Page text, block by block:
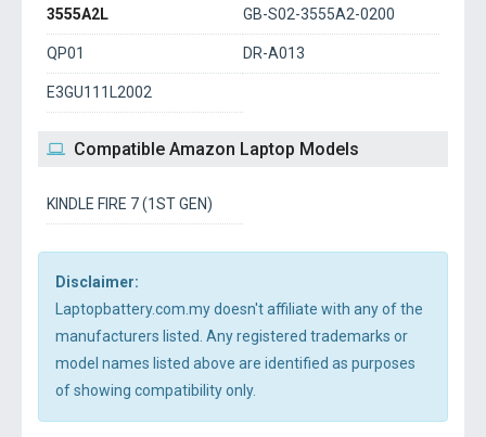
3555A2L GB-S02-3555A2-0200
QP01 DR-A013
E3GU111L2002
Compatible Amazon Laptop Models
KINDLE FIRE 7 (1ST GEN)
Disclaimer:
Laptopbattery.com.my doesn't affiliate with any of the
manufacturers listed. Any registered trademarks or
model names listed above are identified as purposes
of showing compatibility only.